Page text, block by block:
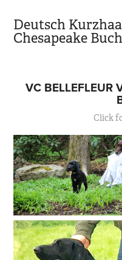
Deutsch
Chesapeake
VC BELLEFLEUR
Click